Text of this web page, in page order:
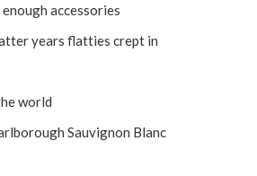
accessories
years flatties crept in
world
Sauvignon Blanc